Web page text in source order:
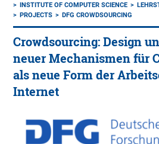
INSTITUTE OF COMPUTER SCIENCE
PROJECTS
DFG CROWDSOURCING
Crowdsourcing: Design
neuer Mechanismen für
als neue Form der
Internet
Partner
Deutsche
Forschungsgemeinschaft
(DFG)